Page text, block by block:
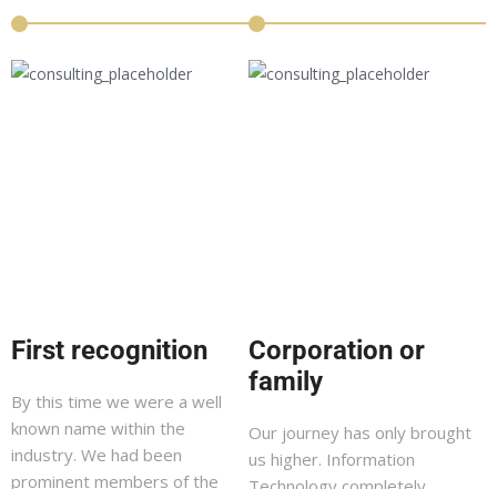
First recognition
By this time we were a well
known name within the
industry. We had been
prominent members of the
Corporation or
family
Our journey has only brought
us higher. Information